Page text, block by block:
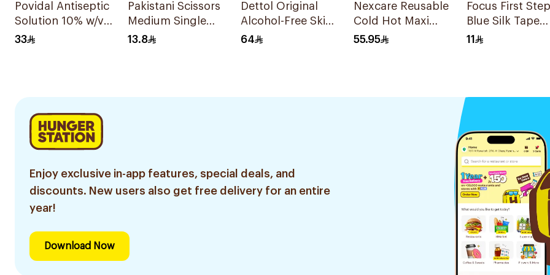
Povidal Antiseptic
Solution 10% w/v
100ml
33
Pakistani Scissors
Medium Single
Piece
13.8
Dettol Original
Alcohol-Free Skin
Wipes 10 Pieces
64
Nexcare Reusable
Cold Hot Maxi
Pad 1Pieces
55.95
Focus First Step
Blue Silk Tape
5Cm
11
Enjoy exclusive in-app features, special deals, and
discounts. New users also get free delivery for an entire
year!
Download Now